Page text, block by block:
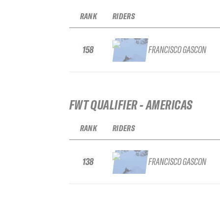
RANK
158
RIDERS
FRANCISCO GASCON
FWT QUALIFIER - AMERICAS
RANK
138
RIDERS
FRANCISCO GASCON